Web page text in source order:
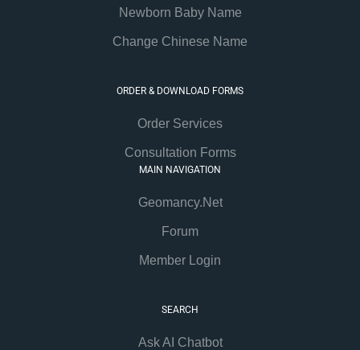
Newborn Baby Name
Change Chinese Name
ORDER & DOWNLOAD FORMS
Order Services
Consultation Forms
MAIN NAVIGATION
Geomancy.Net
Forum
Member Login
SEARCH
Ask AI Chatbot